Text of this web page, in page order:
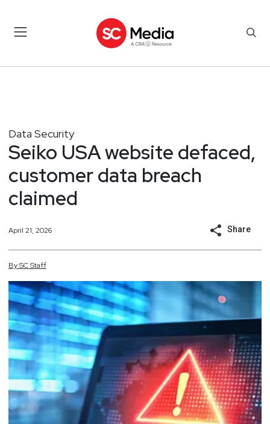
Data Security
Seiko USA website defaced,
customer data breach
claimed
April 21, 2026 Share
BySCStaff